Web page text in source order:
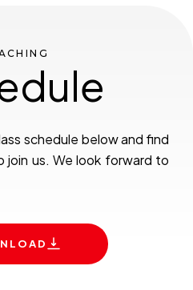
schedule below and find
us. We look forward to